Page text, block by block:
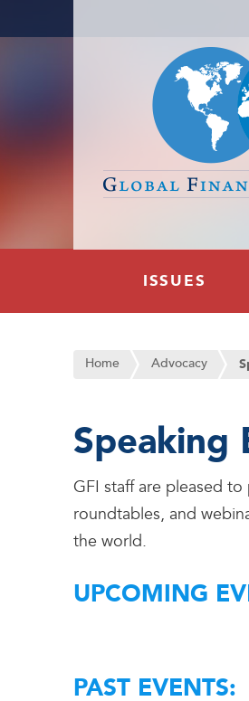
ISSUES
Home Advocacy
Speaking
GFI staff are pleased
roundtables, and
the world.
UPCOMING
PAST EVENTS: